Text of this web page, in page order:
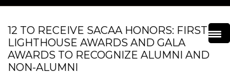
12 TO RECEIVE SACAA HONORS: FIRST
LIGHTHOUSE AWARDS AND GALA
AWARDS TO RECOGNIZE ALUMNI AND
NON-ALUMNI